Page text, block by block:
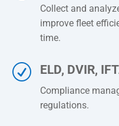
Collect and
improve fleet
time.
R ELD, DVIR,
Compliance
regulations.